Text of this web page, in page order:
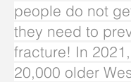
people do not
they need to
fracture! In
20,000 older